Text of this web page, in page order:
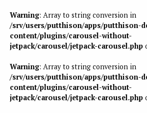
Warning: Array to string conversion in
/srv/users/putthison/apps/putthison-
content/plugins/carousel-without-
jetpack/carousel/jetpack-carousel.php
Warning: Array to string conversion in
/srv/users/putthison/apps/putthison-
content/plugins/carousel-without-
jetpack/carousel/jetpack-carousel.php